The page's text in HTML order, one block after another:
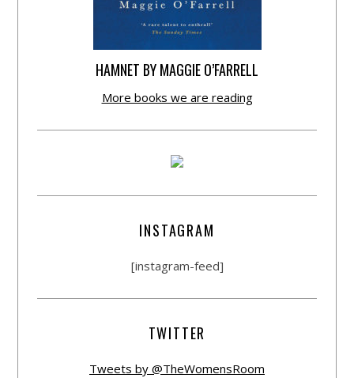
HAMNET BY MAGGIE O’FARRELL
More books we are reading
INSTAGRAM
[instagram-feed]
TWITTER
Tweets by @TheWomensRoom